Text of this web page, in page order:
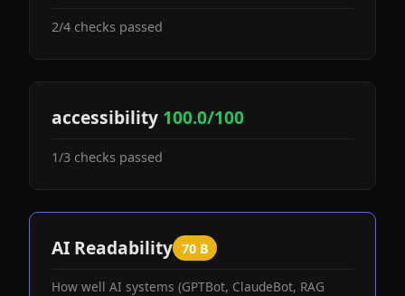
2/4 checks passed
accessibility 100.0/100
1/3 checks passed
AI Readability 70 B
How well AI systems (GPTBot, ClaudeBot, RAG